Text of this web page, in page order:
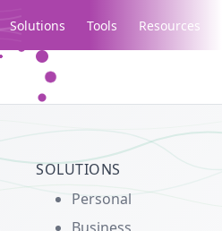
Solutions Tools Resources
SOLUTIONS
Personal